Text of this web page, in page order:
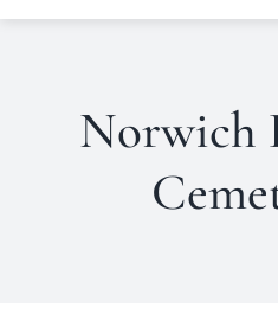
MembershipNorwich